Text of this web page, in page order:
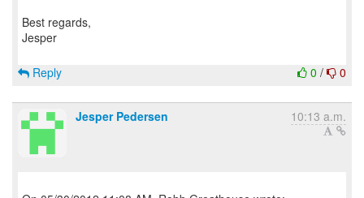
Best regards,
Jesper
0 / 0
Reply
Jesper Pedersen 10:13 a.m.